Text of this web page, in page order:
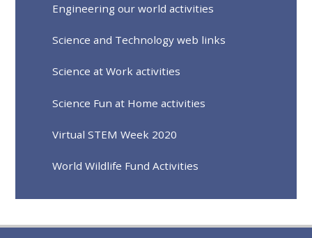
Engineering our world activities
Science and Technology web links
Science at Work activities
Science Fun at Home activities
Virtual STEM Week 2020
World Wildlife Fund Activities